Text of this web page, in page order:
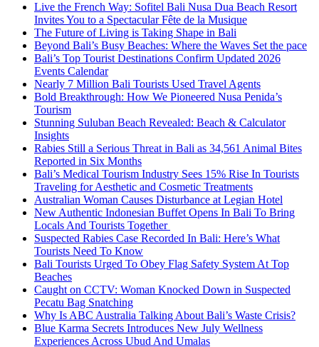
Live the French Way: Sofitel Bali Nusa Dua Beach Resort
Invites You to a Spectacular Fête de la Musique
The Future of Living is Taking Shape in Bali
Beyond Bali’s Busy Beaches: Where the Waves Set the pace
Bali’s Top Tourist Destinations Confirm Updated 2026
Events Calendar
Nearly 7 Million Bali Tourists Used Travel Agents
Bold Breakthrough: How We Pioneered Nusa Penida’s
Tourism
Stunning Suluban Beach Revealed: Beach & Calculator
Insights
Rabies Still a Serious Threat in Bali as 34,561 Animal Bites
Reported in Six Months
Bali’s Medical Tourism Industry Sees 15% Rise In Tourists
Traveling for Aesthetic and Cosmetic Treatments
Australian Woman Causes Disturbance at Legian Hotel
New Authentic Indonesian Buffet Opens In Bali To Bring
Locals And Tourists Together
Suspected Rabies Case Recorded In Bali: Here’s What
Tourists Need To Know
Bali Tourists Urged To Obey Flag Safety System At Top
Beaches
Caught on CCTV: Woman Knocked Down in Suspected
Pecatu Bag Snatching
Why Is ABC Australia Talking About Bali’s Waste Crisis?
Blue Karma Secrets Introduces New July Wellness
Experiences Across Ubud And Umalas